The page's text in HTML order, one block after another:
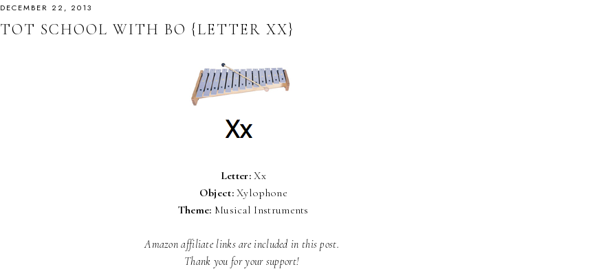
DECEMBER 22, 2013
TOT SCHOOL WITH BO {LETTER XX}
Letter:Xx
Object:Xylophone
Theme: Musical Instruments
Amazon affiliate links are included in this post.
Thank you for your support!